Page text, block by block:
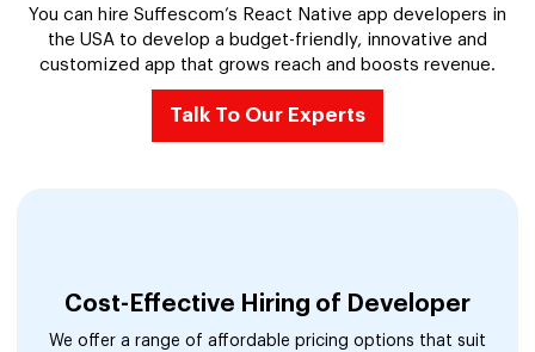
You can hire Suffescom’s React Native app developers in
the USA to develop a budget-friendly, innovative and
customized app that grows reach and boosts revenue.
Talk To Our Experts
Cost-Effective Hiring of Developer
We offer a range of affordable pricing options that suit